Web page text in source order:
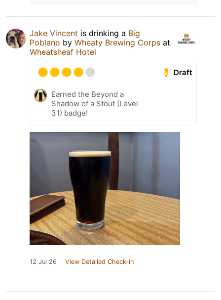
Jake Vincent is drinking a Big
Poblano by Wheaty Brewing Corps at
Wheatsheaf Hotel
Draft
Earned the Beyond a
Shadow of a Stout (Level
31) badge!
12 Jul 26 View Detailed Check-in